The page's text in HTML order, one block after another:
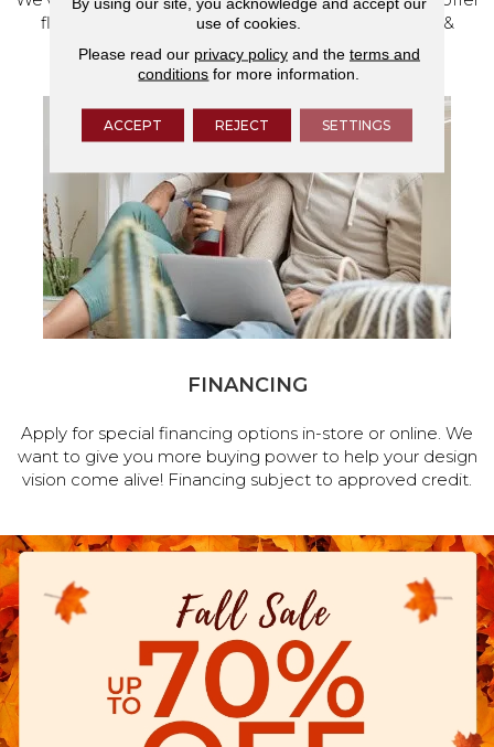
flooring and a full range of home design products &
services.
FINANCING
Apply for special financing options in-store or online. We
want to give you more buying power to help your design
vision come alive! Financing subject to approved credit.
use of cookies.
Please read our privacy policyand the terms and
conditions for more information.
ACCEPT REJECT SETTINGS